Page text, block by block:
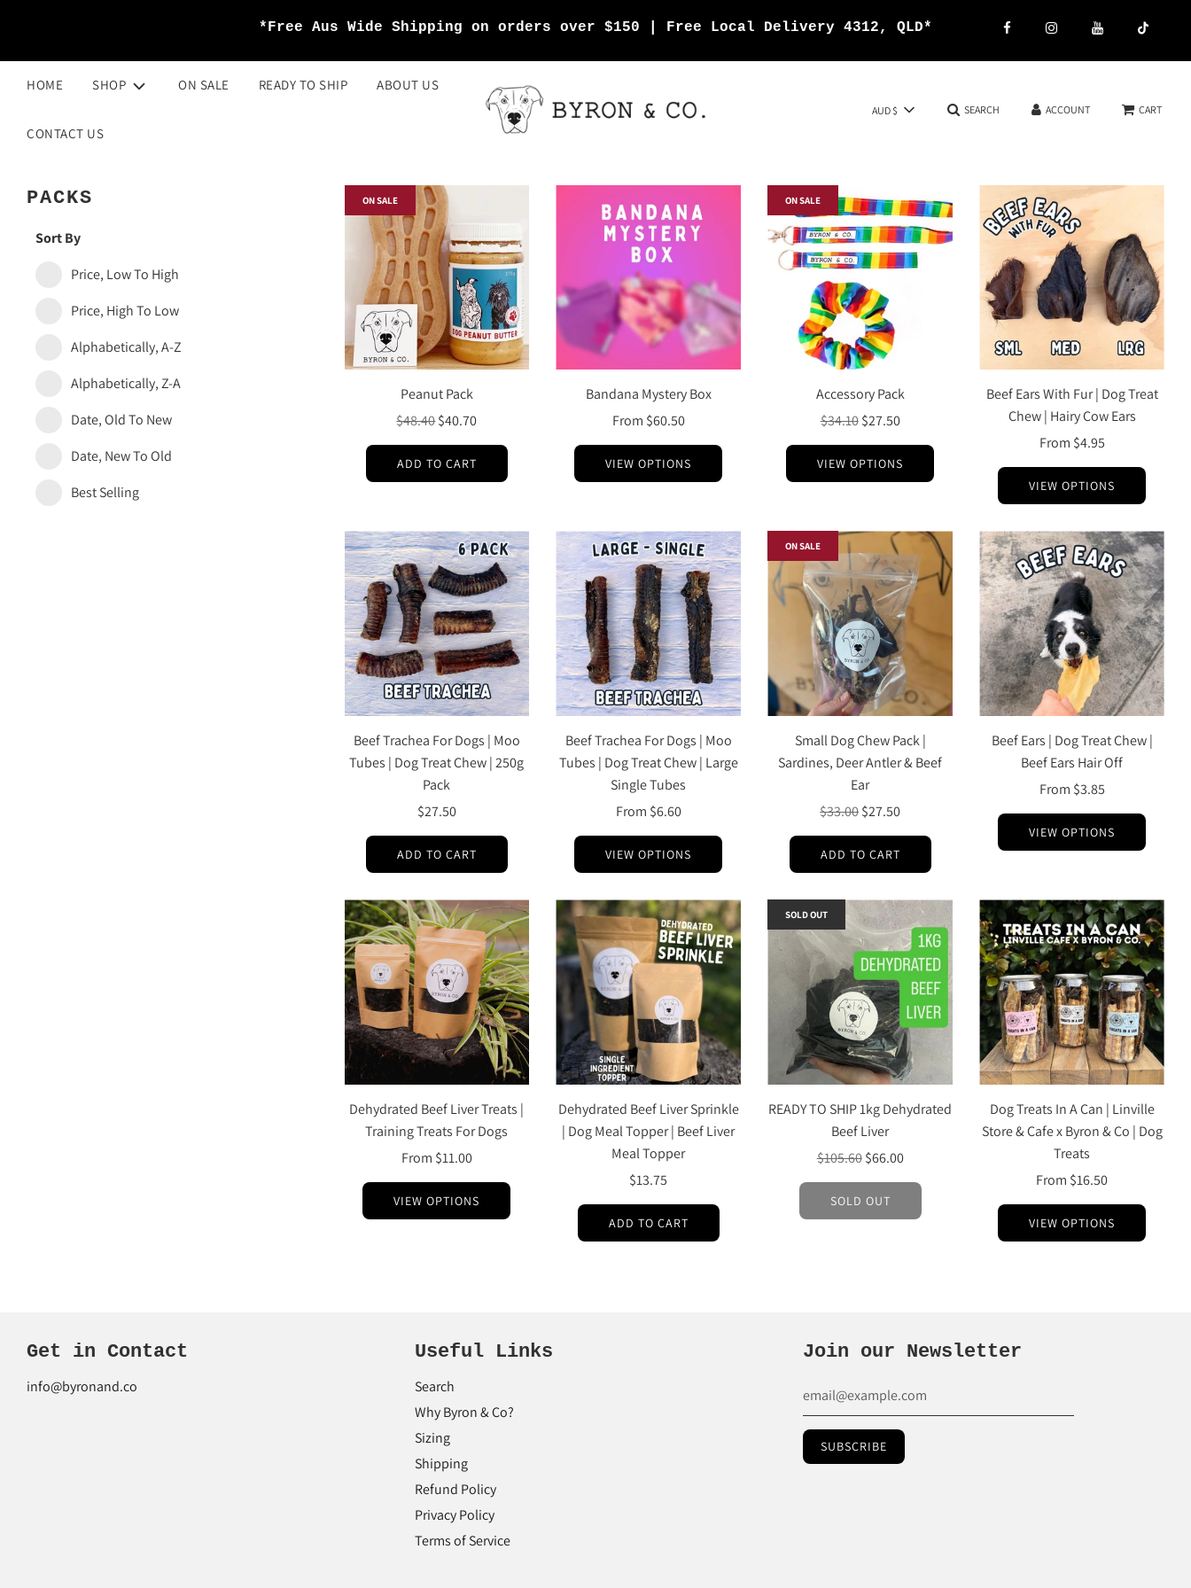
*Free Aus Wide Shipping on orders over $150 | Free Local Delivery 4312, QLD*
HOME SHOP ON SALE READY TO SHIP ABOUT US
CONTACT US
AUD $ SEARCH ACCOUNT CART
PACKS
Sort By
Price, Low To High
Price, High To Low
Alphabetically, A-Z
Alphabetically, Z-A
Date, Old To New
Date, New To Old
Best Selling
Peanut Pack
Regular
price
$48.40$40.70
ADD TO CART
ON SALE
Bandana Mystery Box
From $60.50
VIEW OPTIONS
Accessory Pack
Regular
price
$34.10 $27.50
VIEW OPTIONS
ON SALE
Beef Ears With Fur | Dog Treat
Chew | Hairy Cow Ears
From $4.95
VIEW OPTIONS
Beef Trachea For Dogs | Moo
Tubes | Dog Treat Chew | 250g
Pack
$27.50
ADD TO CART
Beef Trachea For Dogs | Moo
Tubes | Dog Treat Chew | Large
Single Tubes
From $6.60
VIEW OPTIONS
Small Dog Chew Pack |
Sardines, Deer Antler & Beef
Ear
Regular
price
$33.00$27.50
ADD TO CART
ON SALE
Beef Ears | Dog Treat Chew |
Beef Ears Hair Off
From $3.85
VIEW OPTIONS
Dehydrated Beef Liver Treats |
Training Treats For Dogs
From $11.00
VIEW OPTIONS
Dehydrated Beef Liver Sprinkle
| Dog Meal Topper | Beef Liver
Meal Topper
$13.75
ADD TO CART
READY TO SHIP 1kg Dehydrated
Beef Liver
Regular
price
$105.60 $66.00
SOLD OUT
SOLD OUT
Dog Treats In A Can | Linville
Store & Cafe x Byron & Co | Dog
Treats
From $16.50
VIEW OPTIONS
Get in Contact
info@byronand.co
Useful Links
Search
Why Byron & Co?
Sizing
Shipping
Refund Policy
Privacy Policy
Terms of Service
Join our Newsletter